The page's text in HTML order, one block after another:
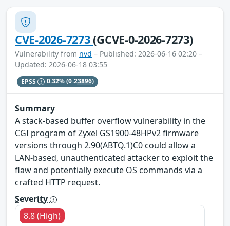
CVE-2026-7273(GCVE-0-2026-7273)
Vulnerability from nvd – Published: 2026-06-16 02:20 –
Updated: 2026-06-18 03:55
EPSS 0.32%(0.23896)
Summary
A stack-based buffer overflow vulnerability in the
CGI program of Zyxel GS1900-48HPv2 firmware
versions through 2.90(ABTQ.1)C0 could allow a
LAN-based, unauthenticated attacker to exploit the
flaw and potentially execute OS commands via a
crafted HTTP request.
Severity
8.8 (High)